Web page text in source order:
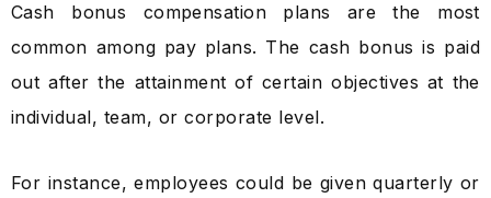
Cash bonus compensation plans are the most
common among pay plans. The cash bonus is paid
out after the attainment of certain objectives at the
individual, team, or corporate level.
For instance, employees could be given quarterly or